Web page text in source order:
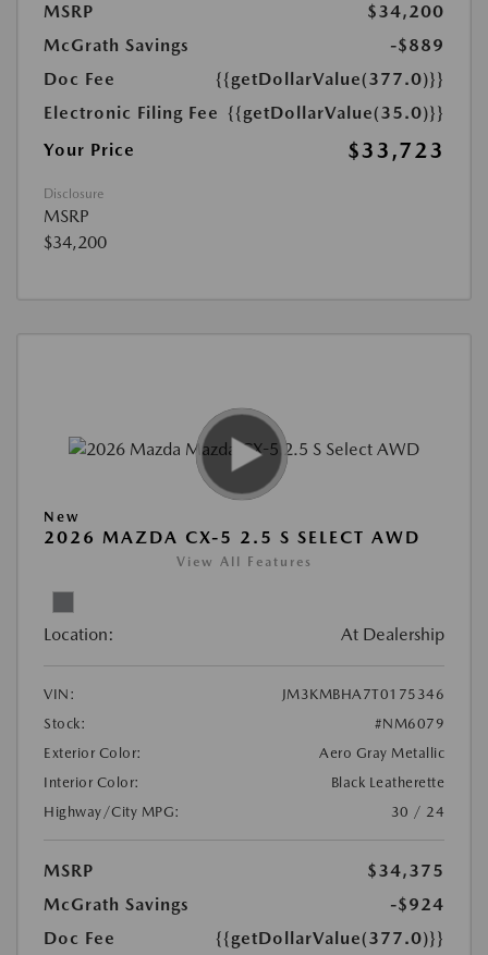
MSRP
$34,200
McGrath Savings
-$889
Doc Fee
{{getDollarValue(377.0)}}
Electronic Filing Fee {{getDollarValue(35.0)}}
Your Price
$33,723
Disclosure
MSRP
$34,200
New
2026 MAZDA CX-5 2.5 S SELECT AWD
View All Features
Location: At Dealership
VIN:
JM3KMBHA7T0175346
Stock:
#NM6079
Exterior Color:
Aero Gray Metallic
Interior Color:
Black Leatherette
Highway/City MPG:
30 / 24
MSRP
$34,375
McGrath Savings
-$924
Doc Fee
{{getDollarValue(377.0)}}